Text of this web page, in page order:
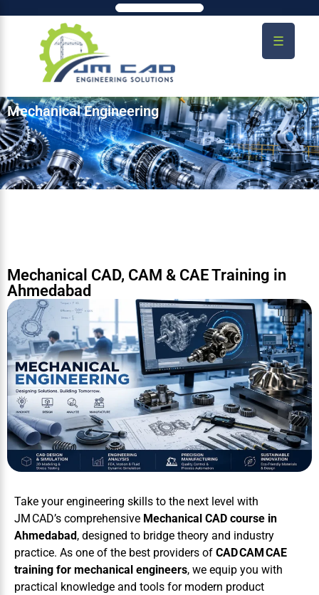
☰
Mechanical Engineering
Mechanical CAD, CAM & CAE Training in
Ahmedabad
Take your engineering skills to the next level with
JM CAD’s comprehensive Mechanical CAD course in
Ahmedabad , designed to bridge theory and industry
practice. As one of the best providers of CAD CAM CAE
training for mechanical engineers, we equip you with
practical knowledge and tools for modern product